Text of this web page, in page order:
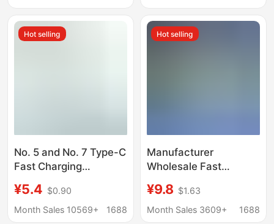
Electric Toothbrush
Remote Control Mouse
Hot selling
No. 5 and No. 7 Type-C
Fast Charging
Batteries, 3C Certified
3330 Large Capacity
¥5.4 $0.90
Month Sales 10569+
1688
Hot selling
Manufacturer
Wholesale Fast
Rechargeable Battery
Set Type-C No. 5
¥9.8 $1.63
Month Sales 3609+
1688